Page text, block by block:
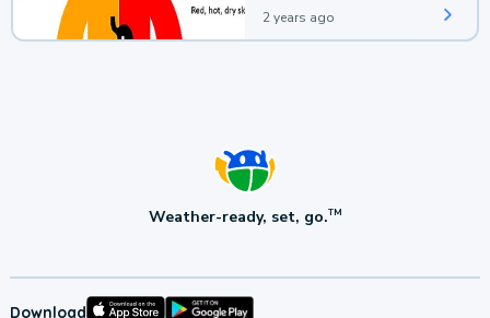
2 years ago
Weather-ready, set, go.TM
Download